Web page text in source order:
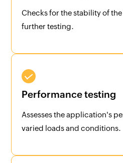
Checks for the stability of
further testing.
Performance testing
Assesses the application's
varied loads and conditions.